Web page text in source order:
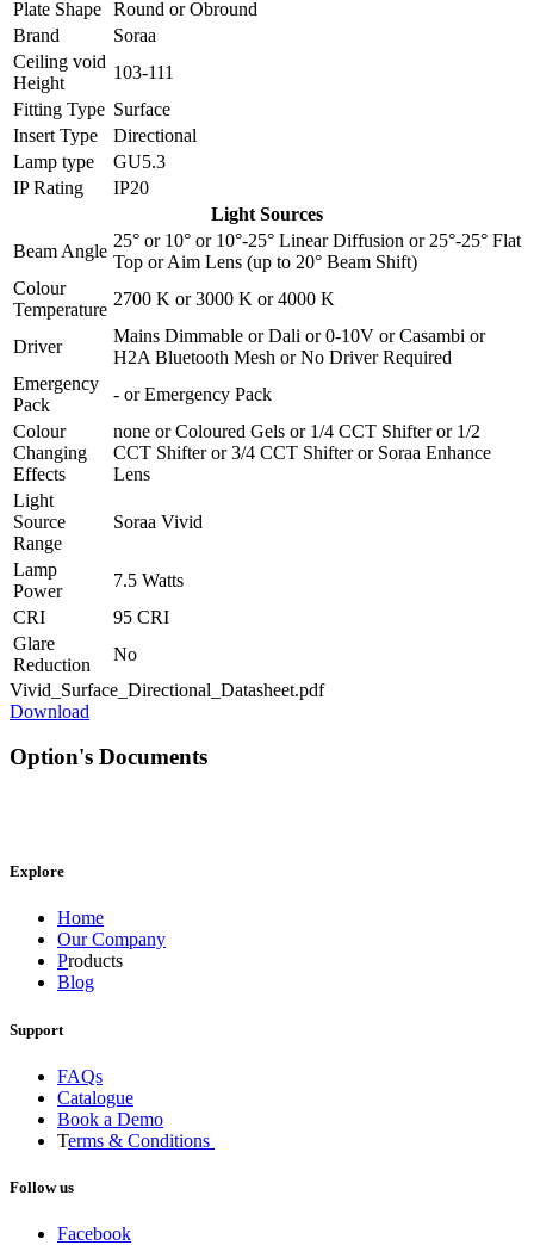
Plate Shape Round orObround
Brand
Soraa
Ceiling void
Height
103-111
Fitting Type Surface
Insert Type
Directional
Lamp type
GU5.3
IP Rating
IP20
Light Sources
Beam Angle
25° or 10° or 10°-25° Linear Diffusion or 25°-25° Flat
Top orAim Lens (up to 20° Beam Shift)
Colour
Temperature
2700 K or3000 K or4000 K
Driver
Mains Dimmable orDali or0-10V orCasambi or
H2A Bluetooth Mesh orNo Driver Required
Emergency
Pack
- orEmergency Pack
Colour
Changing
Effects
none orColoured Gels or 1/4 CCT Shifteror 1/2
CCT Shifteror3/4 CCT Shifteror Soraa Enhance
Lens
Light
Source
Range
Soraa Vivid
Lamp
Power
7.5 Watts
CRI
95 CRI
Glare
Reduction
No
Vivid_Surface_Directional_Datasheet.pdf
Download
Option's Documents
Explore
Home
Our Company
Products
Blog
Support
FAQs
Catalogue
Book a Demo
Terms & Conditions
Follow us
Facebook